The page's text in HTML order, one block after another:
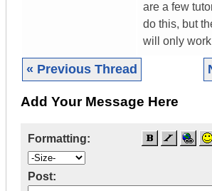
are a few
do this, but
will only
« Previous Thread
Add Your Message Here
Formatting:
Post: